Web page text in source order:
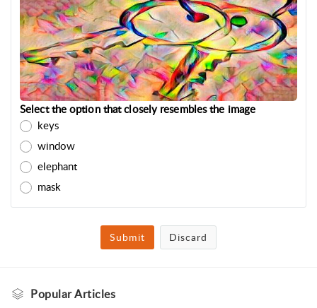
Select the option that closely resembles the image
keys
window
elephant
mask
Submit Discard
PopularArticles